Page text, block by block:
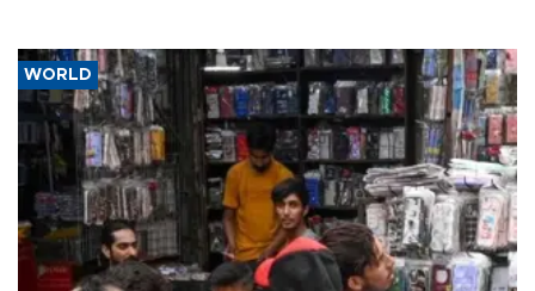
WORLD